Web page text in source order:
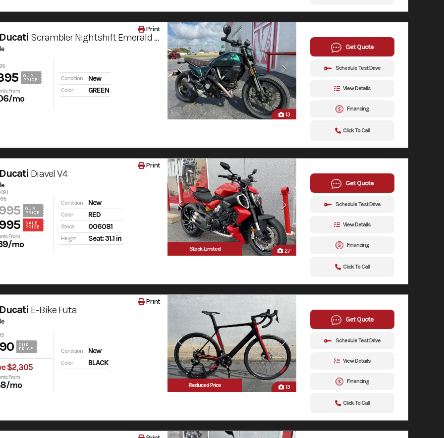
13
Scrambler Nightshift Emerald Green
OUR
PRICE
From
/mo
Condition New
Color GREEN
Print
Get Quote
Schedule Test Drive
View Details
Financing
Click To Call
Stock Limited 27
Diavel V4
OUR
PRICE
SALE
PRICE
From
/mo
Condition New
Color RED
Stock 006081
Height Seat: 31.1 in
Print
Get Quote
Schedule Test Drive
View Details
Financing
Click To Call
Reduced Price 13
E-Bike Futa
OUR
PRICE
$2,305
From
/mo
Condition New
Color BLACK
Print
Get Quote
Schedule Test Drive
View Details
Financing
Click To Call